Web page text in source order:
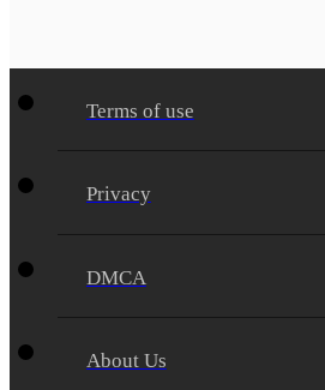
Terms of use
Privacy
DMCA
About Us